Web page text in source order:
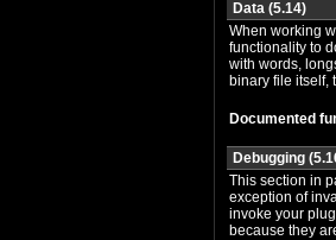
Data (5.14)
When working
functionality to
with words,
binary file itself,
Documented
Debugging
This section in
exception of
invoke your
because they